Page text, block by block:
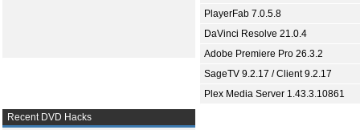
PlayerFab 7.0.5.8
DaVinci Resolve 21.0.4
Adobe Premiere Pro 26.3.2
SageTV 9.2.17 / Client 9.2.17
Plex Media Server 1.43.3.10861
Recent DVD Hacks